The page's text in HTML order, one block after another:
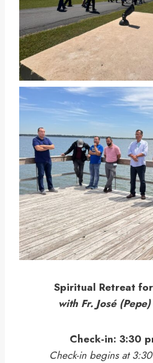
Spiritual Retreat
with Fr. José
Check-in: 3:30
Check-in begins at